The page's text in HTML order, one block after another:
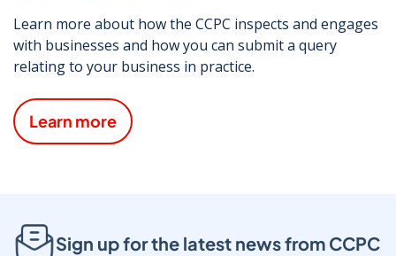
Learn more about how the CCPC inspects and engages
with businesses and how you can submit a query
relating to your business in practice.
Learn more
Sign up for the latest news from CCPC